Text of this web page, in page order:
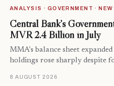
ANALYSIS · GOVERNMENT ·
Central Bank’s
MVR 2.4 Billion in July
MMA's balance sheet
holdings rose sharply despite
8 AUGUST 2026